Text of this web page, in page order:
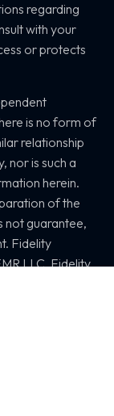
regarding
with your
or protects
is no form of
relationship
nor is such a
herein.
of the
not guarantee,
Fidelity
LLC. Fidelity